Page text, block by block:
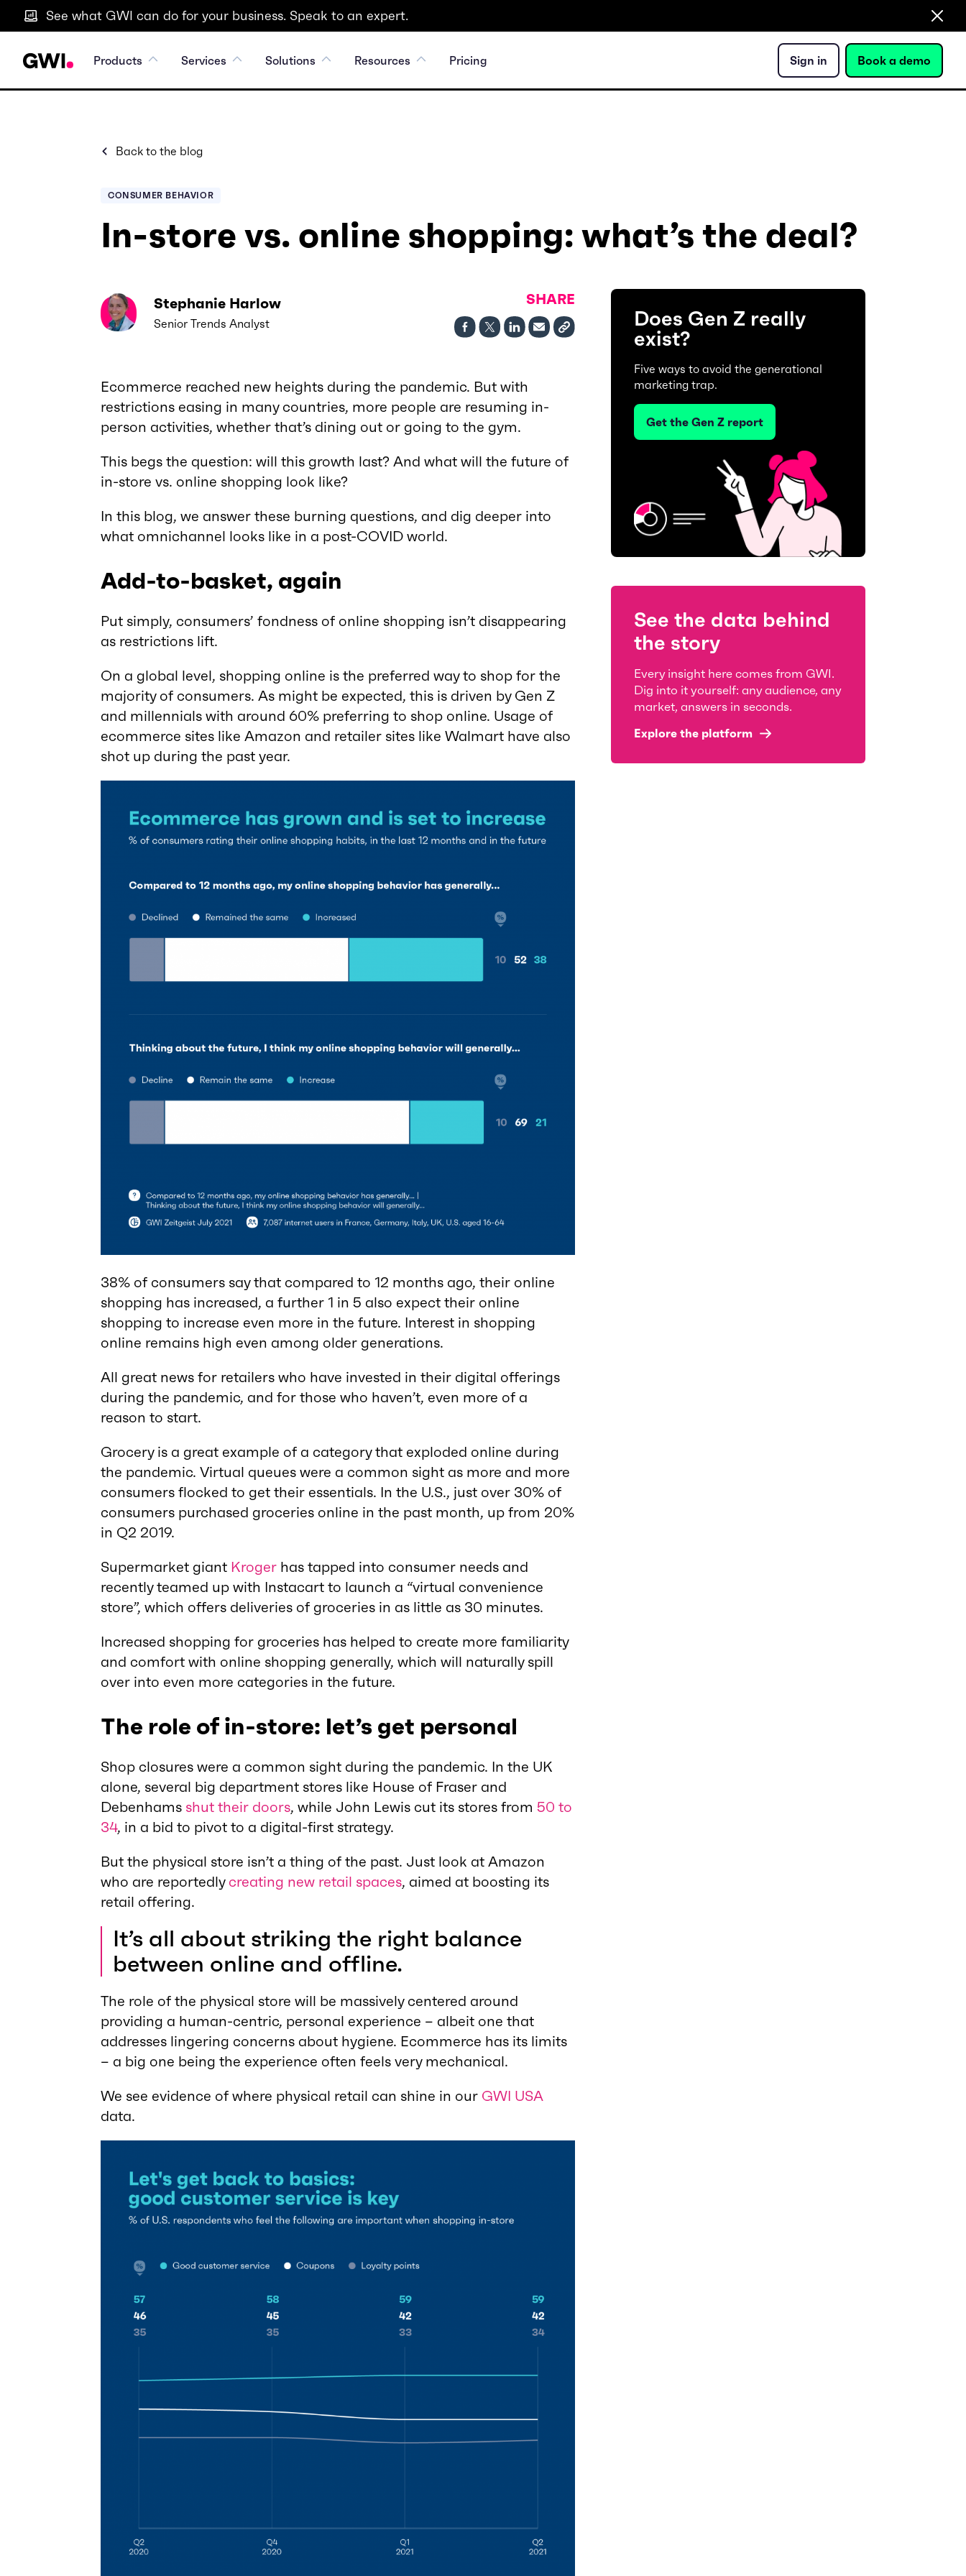
See what GWI can do for your business. Speak to an expert.
Products Services Solutions Resources Pricing Sign in Book a demo
Back to the blog
CONSUMER BEHAVIOR
In-store vs. online shopping: what’s the deal?
Stephanie Harlow
Senior Trends Analyst
SHARE
Ecommerce reached new heights during the pandemic. But with
restrictions easing in many countries, more people are resuming in-
person activities, whether that’s dining out or going to the gym.
This begs the question: will this growth last? And what will the future of
in-store vs. online shopping look like?
In this blog, we answer these burning questions, and dig deeper into
what omnichannel looks like in a post-COVID world.
Add-to-basket, again
Put simply, consumers’ fondness of online shopping isn’t disappearing
as restrictions lift.
On a global level, shopping online is the preferred way to shop for the
majority of consumers. As might be expected, this is driven by Gen Z
and millennials with around 60% preferring to shop online. Usage of
ecommerce sites like Amazon and retailer sites like Walmart have also
shot up during the past year.
38% of consumers say that compared to 12 months ago, their online
shopping has increased, a further 1 in 5 also expect their online
shopping to increase even more in the future. Interest in shopping
online remains high even among older generations.
All great news for retailers who have invested in their digital offerings
during the pandemic, and for those who haven’t, even more of a
reason to start.
Grocery is a great example of a category that exploded online during
the pandemic. Virtual queues were a common sight as more and more
consumers flocked to get their essentials. In the U.S., just over 30% of
consumers purchased groceries online in the past month, up from 20%
in Q2 2019.
Supermarket giant Kroger has tapped into consumer needs and
recently teamed up with Instacart to launch a “virtual convenience
store”, which offers deliveries of groceries in as little as 30 minutes.
Increased shopping for groceries has helped to create more familiarity
and comfort with online shopping generally, which will naturally spill
over into even more categories in the future.
The role of in-store: let’s get personal
Shop closures were a common sight during the pandemic. In the UK
alone, several big department stores like House of Fraser and
Debenhams shut their doors, while John Lewis cut its stores from 50 to
34, in a bid to pivot to a digital-first strategy.
But the physical store isn’t a thing of the past. Just look at Amazon
who are reportedlycreating new retail spaces, aimed at boosting its
retail offering.
It’s all about striking the right balance
between online and offline.
The role of the physical store will be massively centered around
providing a human-centric, personal experience – albeit one that
addresses lingering concerns about hygiene. Ecommerce has its limits
– a big one being the experience often feels very mechanical.
We see evidence of where physical retail can shine in our GWI USA
data.
Does Gen Z really
exist?
Five ways to avoid the generational
marketing trap.
Get the Gen Z report
See the data behind
the story
Every insight here comes from GWI.
Dig into it yourself: any audience, any
market, answers in seconds.
Explore the platform